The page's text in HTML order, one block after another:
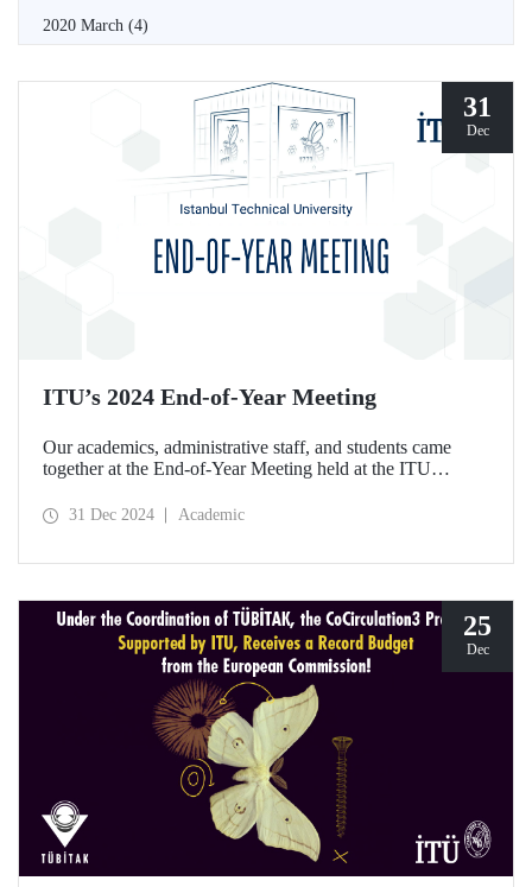
2020 March (4)
31
Dec
ITU’s 2024 End-of-Year Meeting
Our academics, administrative staff, and students came
together at the End-of-Year Meeting held at the ITU
December 30, 2024.
31 Dec 2024 Academic
25
Dec